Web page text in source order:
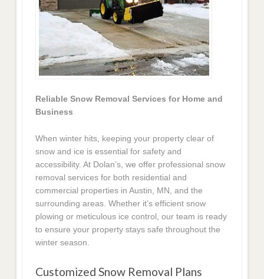
Reliable Snow Removal Services for Home and
Business
When winter hits, keeping your property clear of
snow and ice is essential for safety and
accessibility. At Dolan’s, we offer professional snow
removal services for both residential and
commercial properties in Austin, MN, and the
surrounding areas. Whether it’s efficient snow
plowing or meticulous ice control, our team is ready
to ensure your property stays safe throughout the
winter season.
Customized Snow Removal Plans